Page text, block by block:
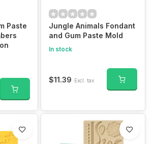
Paste
Jungle Animals Fondant
and Gum Paste Mold
In stock
$11.39 Excl. tax